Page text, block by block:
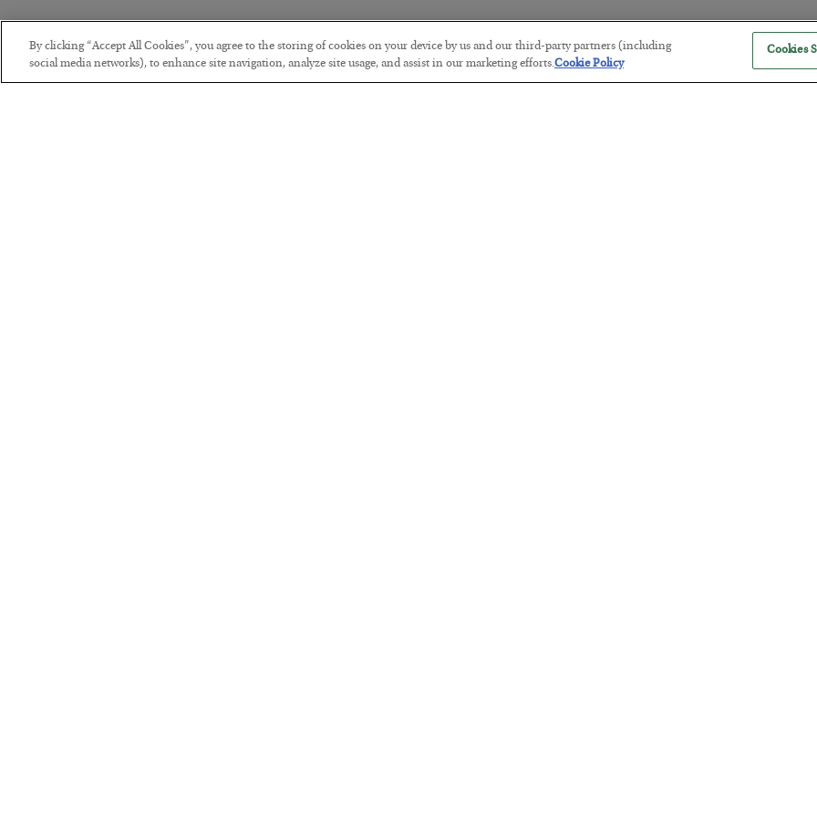
Black Swan
By clicking “Accept All Cookies”, you agree to the storing of cookies on your device by us and our third-party partners (including
social media networks), to enhance site navigation, analyze site usage, and assist in our marketing efforts.Cookie Policy
Cookies